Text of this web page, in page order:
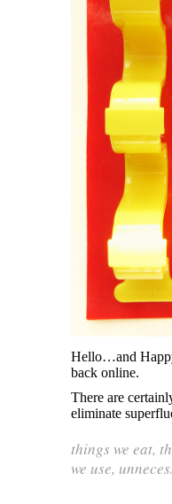
Hello…and
back online.
There are
eliminate
things we eat,
we use,